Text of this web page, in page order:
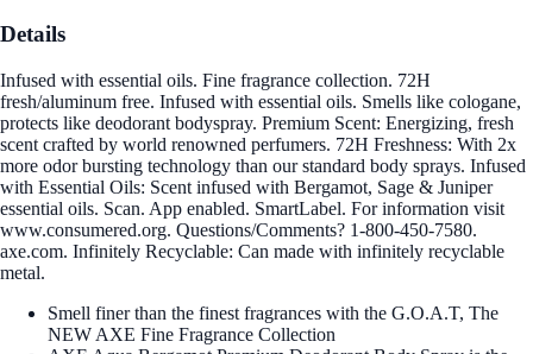
Details
Infused with essential oils. Fine fragrance collection. 72H
fresh/aluminum free. Infused with essential oils. Smells like cologane,
protects like deodorant bodyspray. Premium Scent: Energizing, fresh
scent crafted by world renowned perfumers. 72H Freshness: With 2x
more odor bursting technology than our standard body sprays. Infused
with Essential Oils: Scent infused with Bergamot, Sage & Juniper
essential oils. Scan. App enabled. SmartLabel. For information visit
www.consumered.org. Questions/Comments? 1-800-450-7580.
axe.com. Infinitely Recyclable: Can made with infinitely recyclable
metal.
Smell finer than the finest fragrances with the G.O.A.T, The
NEW AXE Fine Fragrance Collection